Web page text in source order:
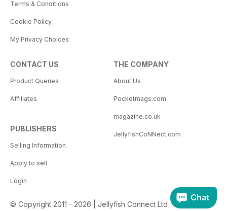
Terms & Conditions
Cookie Policy
My Privacy Choices
CONTACT US
Product Queries
Affiliates
PUBLISHERS
Selling Information
Apply to sell
Login
THE COMPANY
About Us
Pocketmags.com
magazine.co.uk
JellyfishCoNNect.com
© Copyright 2011 - 2026 | Jellyfish Connect Ltd
Chat